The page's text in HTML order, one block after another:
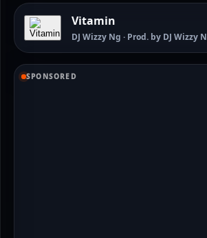
Vitamin
DJ Wizzy Ng · Prod. by DJ Wizzy
SPONSORED